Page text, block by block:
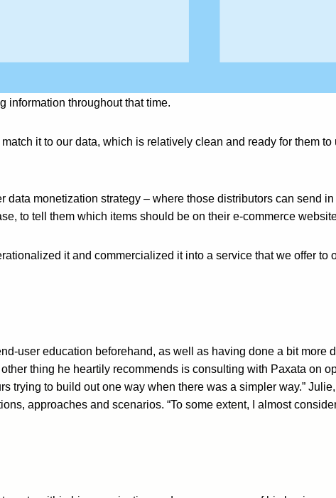
Some have been around for 100 years, and many with
information throughout that time.
it to our data, which is relatively clean and ready for them
monetization strategy – where those distributors can send
to tell them which items should be on their e-commerce
it and commercialized it into a service that we offer to
user education beforehand, as well as having done a bit more
thing he heartily recommends is consulting with Paxata on
trying to build out one way when there was a simpler way.”
approaches and scenarios. “To some extent, I almost